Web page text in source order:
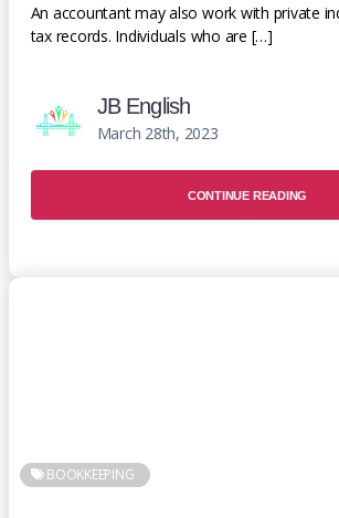
An accountant may also work with private
tax records. Individuals who are […]
JB English
March 28th, 2023
CONTINUE READING
BOOKKEEPING